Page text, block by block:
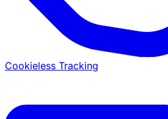
Cookieless Tracking